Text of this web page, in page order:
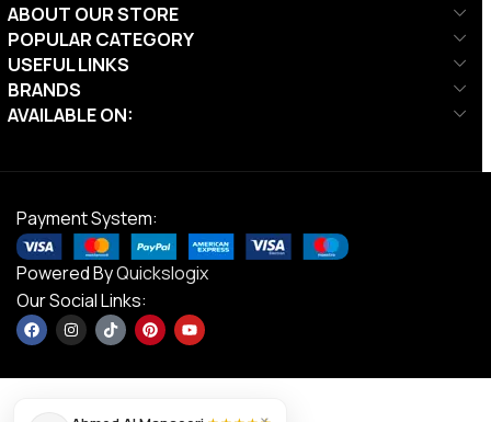
ABOUT OUR STORE
POPULAR CATEGORY
USEFUL LINKS
BRANDS
AVAILABLE ON:
Payment System:
Powered ByQuickslogix
Our Social Links: